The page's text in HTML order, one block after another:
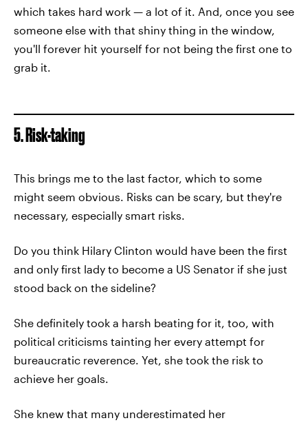
which takes hard work — a lot of it. And, once you see
someone else with that shiny thing in the window,
you'll forever hit yourself for not being the first one to
grab it.
5. Risk-taking
This brings me to the last factor, which to some
might seem obvious. Risks can be scary, but they're
necessary, especially smart risks.
Do you think Hilary Clinton would have been the first
and only first lady to become a US Senator if she just
stood back on the sideline?
She definitely took a harsh beating for it, too, with
political criticisms tainting her every attempt for
bureaucratic reverence. Yet, she took the risk to
achieve her goals.
She knew that many underestimated her